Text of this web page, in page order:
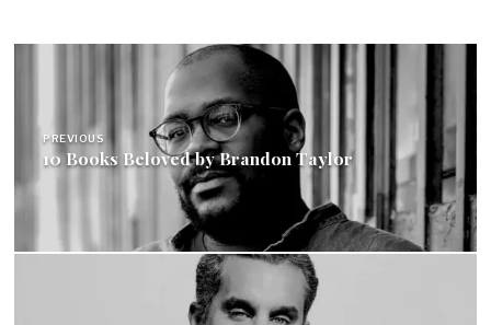
navigation
PREVIOUS
10 Books Beloved by Brandon Taylor